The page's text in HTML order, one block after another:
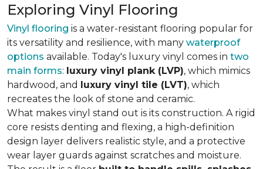
Exploring Vinyl Flooring
Vinyl flooring is a water-resistant flooring popular for
its versatility and resilience, with many waterproof
options available. Today's luxury vinyl comes in two
main forms: luxury vinyl plank (LVP), which mimics
hardwood, and luxury vinyl tile (LVT), which
recreates the look of stone and ceramic.
What makes vinyl stand out is its construction. A rigid
core resists denting and flexing, a high-definition
design layer delivers realistic style, and a protective
wear layer guards against scratches and moisture.